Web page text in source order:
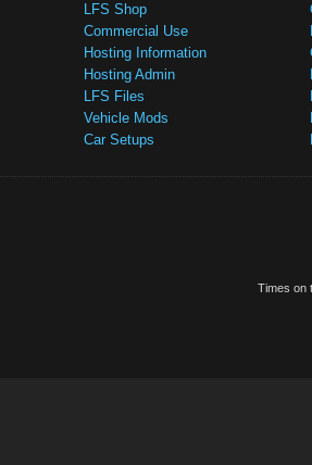
LFS Shop
Commercial Use
Hosting Information
Hosting Admin
LFS Files
Vehicle Mods
Car Setups
Times on